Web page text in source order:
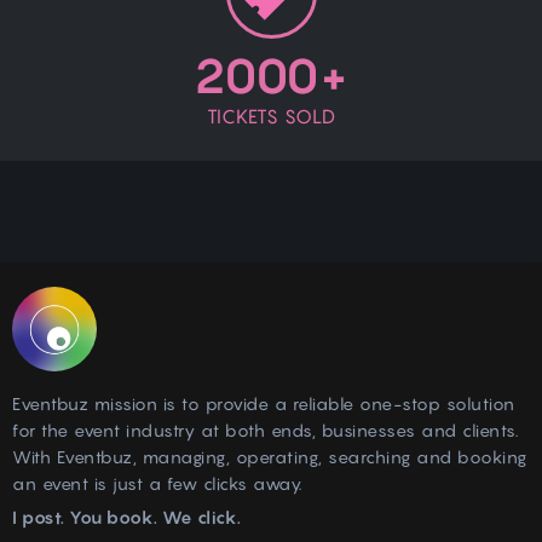
Eventbuz
+97455848515
Tue, Jul 13, 2027
10:00 AM
55 - 75 - 100 - 120
QAR
Book Now
Relax & Refresh
2000+
TICKETS SOLD
Eventbuz mission is to provide a reliable one-stop solution
for the event industry at both ends, businesses and clients.
With Eventbuz, managing, operating, searching and booking
an event is just a few clicks away.
I post. You book. We click.